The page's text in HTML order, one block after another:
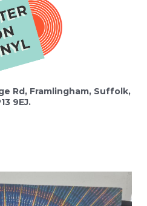
Rd, Framlingham, Suffolk,
9EJ.